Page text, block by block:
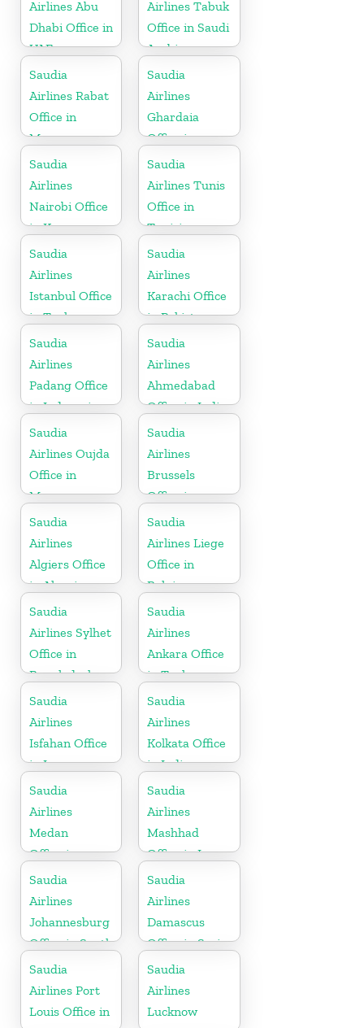
Airlines Abu
Dhabi Office in
UAE
Airlines Tabuk
Office in Saudi
Arabia
Saudia
Airlines Rabat
Office in
Morocco
Saudia
Airlines
Ghardaia
Office in
Algeria
Saudia
Airlines
Nairobi Office
in Kenya
Saudia
Airlines Tunis
Office in
Tunisia
Saudia
Airlines
Istanbul Office
in Turkey
Saudia
Airlines
Karachi Office
in Pakistan
Saudia
Airlines
Padang Office
in Indonesia
Saudia
Airlines
Ahmedabad
Office in India
Saudia
Airlines Oujda
Office in
Morocco
Saudia
Airlines
Brussels
Office in
Belgium
Saudia
Airlines
Algiers Office
in Algeria
Saudia
Airlines Liege
Office in
Belgium
Saudia
Airlines Sylhet
Office in
Bangladesh
Saudia
Airlines
Ankara Office
in Turkey
Saudia
Airlines
Isfahan Office
in Iran
Saudia
Airlines
Kolkata Office
in India
Saudia
Airlines
Medan
Office in
Indonesia
Saudia
Airlines
Mashhad
Office in Iran
Saudia
Airlines
Johannesburg
Office in South
Africa
Saudia
Airlines
Damascus
Office in Syria
Saudia
Airlines Port
Louis Office in
Saudia
Airlines
Lucknow